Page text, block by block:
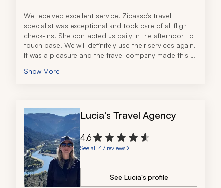
We received excellent service. Zicasso’s travel
specialist was exceptional and took care of all flight
check-ins. She contacted us daily in the afternoon to
touch base. We will definitely use their services again.
It was a pleasure and the travel company made this a
Show More
Lucia's Travel Agency
4.6
See all 47 reviews
See Lucia's profile